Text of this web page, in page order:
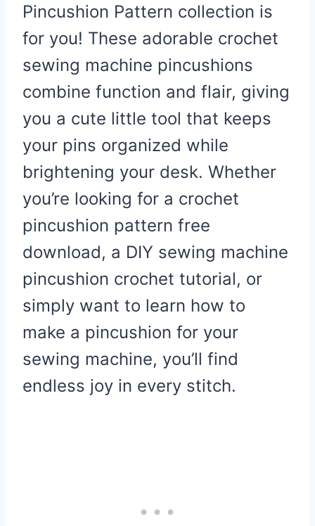
Pincushion Pattern collection is
for you! These adorable crochet
sewing machine pincushions
combine function and flair, giving
you a cute little tool that keeps
your pins organized while
brightening your desk. Whether
you’re looking for a crochet
pincushion pattern free
download, a DIY sewing machine
pincushion crochet tutorial, or
simply want to learn how to
make a pincushion for your
sewing machine, you’ll find
endless joy in every stitch.